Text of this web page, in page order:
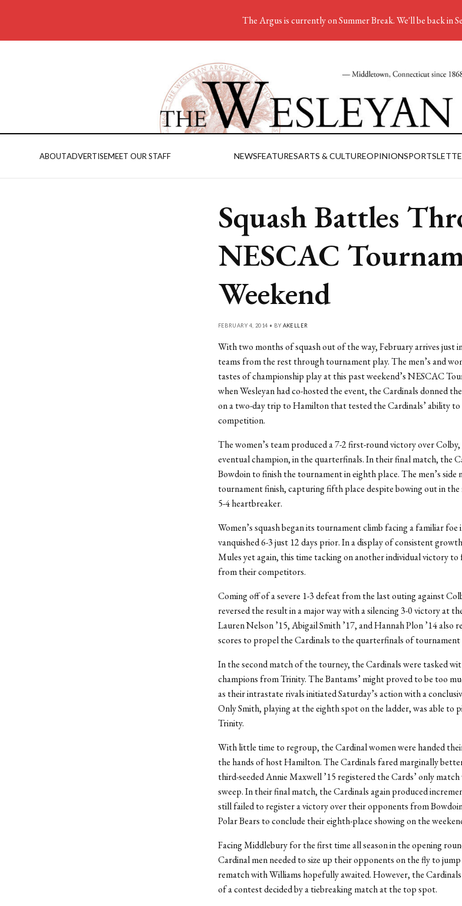
ABOUTADVERTISEMEET OUR STAFF NEWSFEATURESARTS & CULTUREOPINIONSPORTS
Squash Battles
NESCAC
Weekend
FEBRUARY 4, 2014 • BY AKELLER
With two months of squash out of the way, February arrives just
teams from the rest through tournament play. The men’s and
tastes of championship play at this past weekend’s NESCAC
when Wesleyan had co-hosted the event, the Cardinals donned
on a two-day trip to Hamilton that tested the Cardinals’ ability
competition.
The women’s team produced a 7-2 first-round victory over
eventual champion, in the quarterfinals. In their final match, the
Bowdoin to finish the tournament in eighth place. The men’s side
tournament finish, capturing fifth place despite bowing out in
5-4 heartbreaker.
Women’s squash began its tournament climb facing a familiar foe
vanquished 6-3 just 12 days prior. In a display of consistent
Mules yet again, this time tacking on another individual victory
from their competitors.
Coming off of a severe 1-3 defeat from the last outing against
reversed the result in a major way with a silencing 3-0 victory at
Lauren Nelson ’15, Abigail Smith ’17, and Hannah Plon ’14 also
scores to propel the Cardinals to the quarterfinals of tournament
In the second match of the tourney, the Cardinals were tasked
champions from Trinity. The Bantams’ might proved to be too
as their intrastate rivals initiated Saturday’s action with a
Only Smith, playing at the eighth spot on the ladder, was able to
Trinity.
With little time to regroup, the Cardinal women were handed
the hands of host Hamilton. The Cardinals fared marginally
third-seeded Annie Maxwell ’15 registered the Cards’ only
sweep. In their final match, the Cardinals again produced
still failed to register a victory over their opponents from
Polar Bears to conclude their eighth-place showing on the
Facing Middlebury for the first time all season in the opening
Cardinal men needed to size up their opponents on the fly to
rematch with Williams hopefully awaited. However, the
of a contest decided by a tiebreaking match at the top spot.
The Argus is currently on Summer Break. We'll be back in